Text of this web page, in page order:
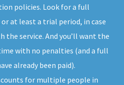
policies. Look for a full
at least a trial period, in case
the service. And you’ll want the
with no penalties (and a full
already been paid).
for multiple people in